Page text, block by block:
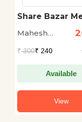
Share Bazar
Mahesh
₹300₹ 240
Available
View